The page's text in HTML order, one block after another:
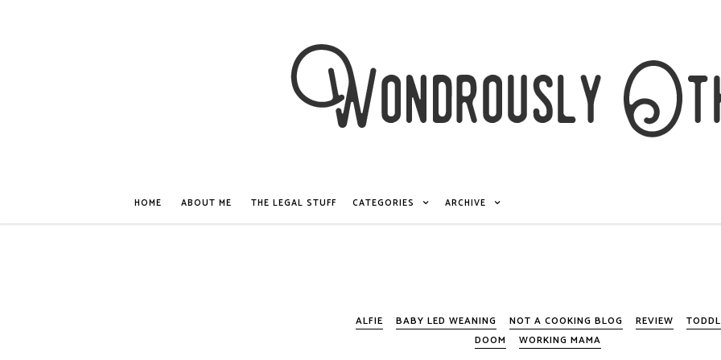
HOME ABOUT ME THE LEGAL STUFF CATEGORIES ARCHIVE
ALFIE BABY LED WEANING NOT A COOKING BLOG REVIEW
DOOM
WORKING MAMA